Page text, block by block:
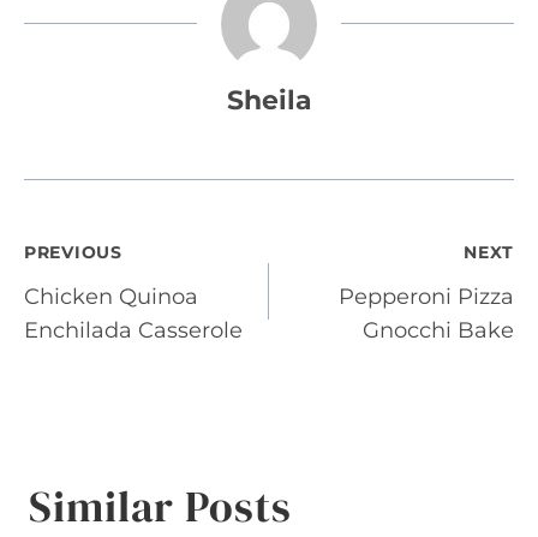
Sheila
Post
navigation
PREVIOUS
Chicken Quinoa
Enchilada Casserole
NEXT
Pepperoni Pizza
Gnocchi Bake
Similar Posts